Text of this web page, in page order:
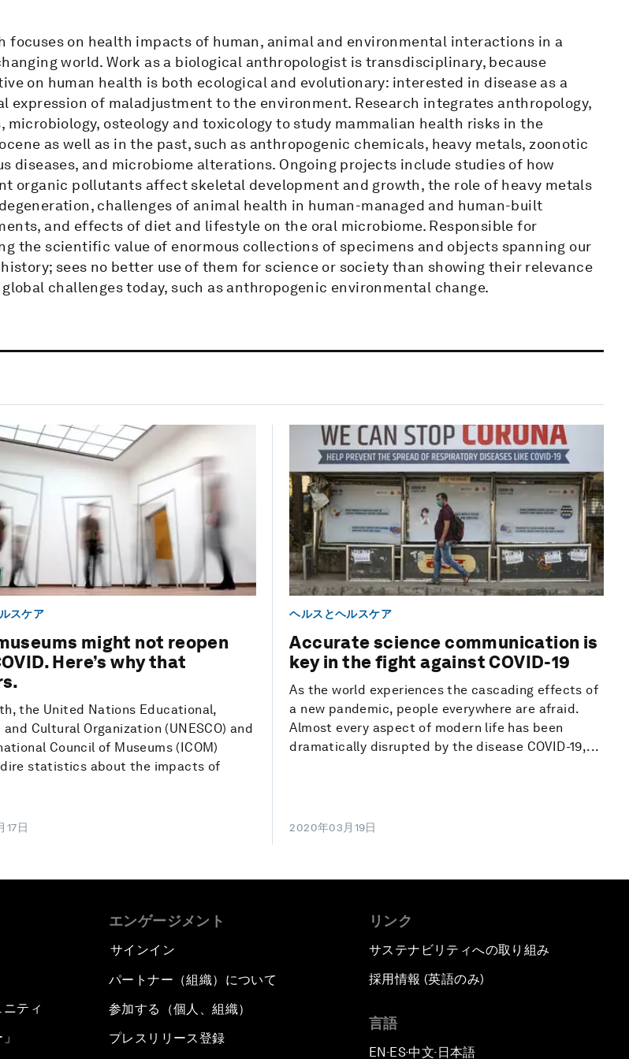
focuses on health impacts of human, animal and environmental interactions in a
world. Work as a biological anthropologist is transdisciplinary, because
on human health is both ecological and evolutionary: interested in disease as a
expression of maladjustment to the environment. Research integrates anthropology,
microbiology, osteology and toxicology to study mammalian health risks in the
as well as in the past, such as anthropogenic chemicals, heavy metals, zoonotic
diseases, and microbiome alterations. Ongoing projects include studies of how
organic pollutants affect skeletal development and growth, the role of heavy metals
challenges of animal health in human-managed and human-built
and effects of diet and lifestyle on the oral microbiome. Responsible for
the scientific value of enormous collections of specimens and objects spanning our
history; sees no better use of them for science or society than showing their relevance
challenges today, such as anthropogenic environmental change.
スケア
might not reopen
Here’s why that
the United Nations Educational,
Cultural Organization (UNESCO) and
Council of Museums (ICOM)
statistics about the impacts of
日
ヘルスとヘルスケア
Accurate science communication is
key in the fight against COVID-19
As the world experiences the cascading effects of
a new pandemic, people everywhere are afraid.
Almost every aspect of modern life has been
dramatically disrupted by the disease COVID-19,...
2020年03月19日
ティ
エンゲージメント
サインイン
パートナー（組織）について
参加する（個人、組織）
プレスリリース登録
リンク
サステナビリティへの取り組み
採用情報 (英語のみ)
言語
EN ▪ ES▪中文▪ 日本語